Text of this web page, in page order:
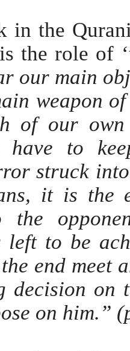
in the
the role of
our main
weapon
of our
have to
struck
it is the
left to be
end meet
decision on
on him.”